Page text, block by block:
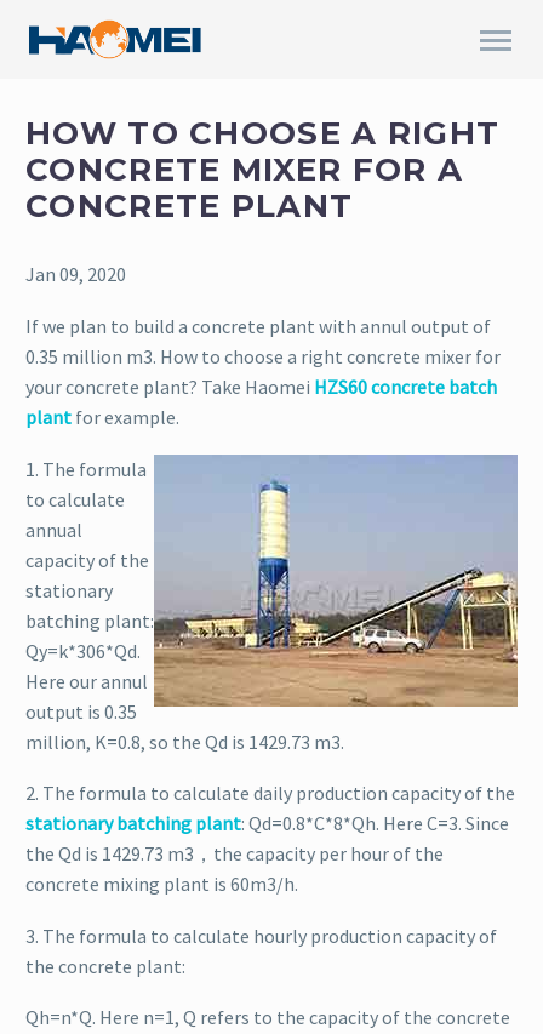
HOW TO CHOOSE A RIGHT
CONCRETE MIXER FOR A
CONCRETE PLANT
Jan 09, 2020
If we plan to build a concrete plant with annul output of
0.35 million m3. How to choose a right concrete mixer for
your concrete plant? Take Haomei HZS60 concrete batch
plant for example.
1. The formula
to calculate
annual
capacity of the
stationary
batching plant:
Qy=k*306*Qd.
Here our annul
output is 0.35
million, K=0.8, so the Qd is 1429.73 m3.
2. The formula to calculate daily production capacity of the
stationary batching plant: Qd=0.8*C*8*Qh. Here C=3. Since
the Qd is 1429.73 m3，the capacity per hour of the
concrete mixing plant is 60m3/h.
3. The formula to calculate hourly production capacity of
the concrete plant:
Qh=n*Q. Here n=1, Q refers to the capacity of the concrete